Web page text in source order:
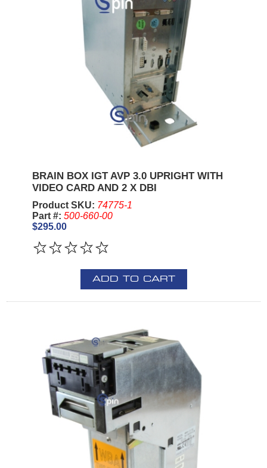
BRAIN BOX IGT AVP 3.0 UPRIGHT WITH
VIDEO CARD AND 2 X DBI
Product SKU: 74775-1
Part #: 500-660-00
$295.00
ADD TO CART